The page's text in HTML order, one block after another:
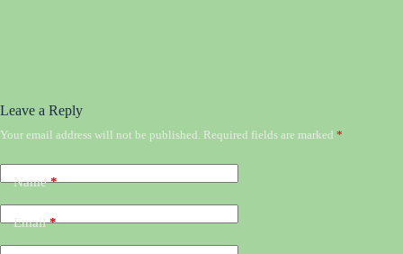
Leave a Reply
Your email address will not be published. Required fields are marked *
Name*
Email*